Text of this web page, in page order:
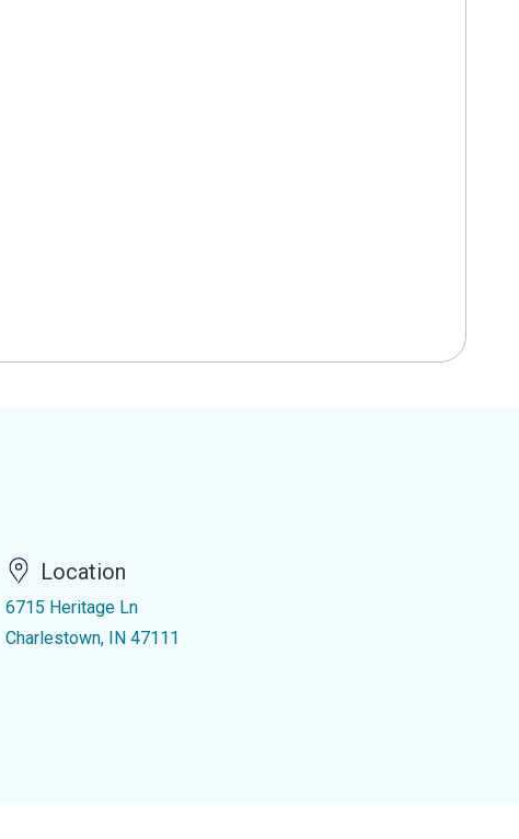
Location
6715 Heritage Ln
Charlestown, IN 47111